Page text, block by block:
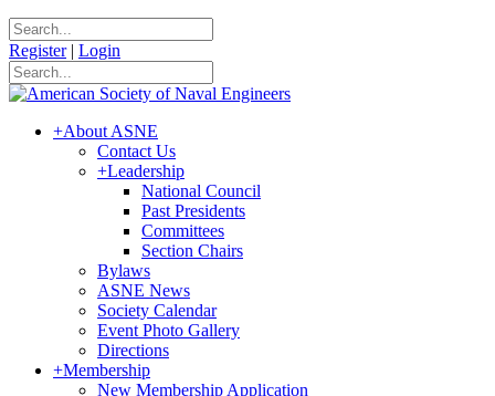
Register | Login
+About ASNE
Contact Us
+Leadership
National Council
Past Presidents
Committees
Section Chairs
Bylaws
ASNE News
Society Calendar
Event Photo Gallery
Directions
+Membership
New Membership Application